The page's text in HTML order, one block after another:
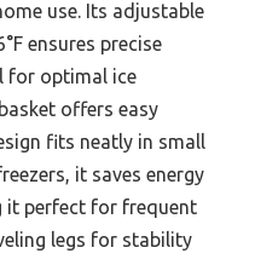
use. Its adjustable
ensures precise
for optimal ice
offers easy
fits neatly in small
it saves energy
it perfect for frequent
legs for stability